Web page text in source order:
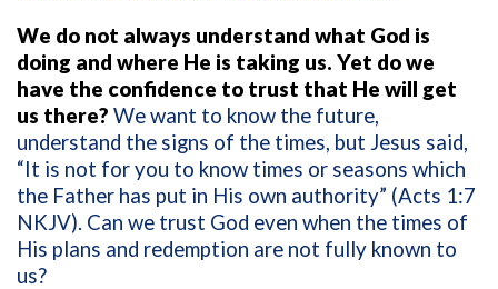
We do not always understand what God is
doing and where He is taking us. Yet do we
have the confidence to trust that He will get
us there? We want to know the future,
understand the signs of the times, but Jesus said,
“It is not for you to know times or seasons which
the Father has put in His own authority” (Acts 1:7
NKJV). Can we trust God even when the times of
His plans and redemption are not fully known to
us?